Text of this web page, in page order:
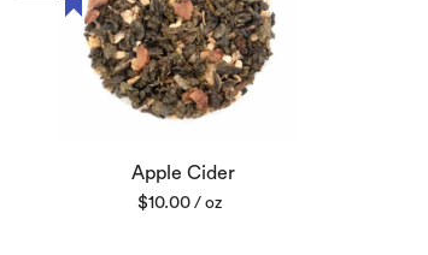
Apple Cider
$10.00 / oz